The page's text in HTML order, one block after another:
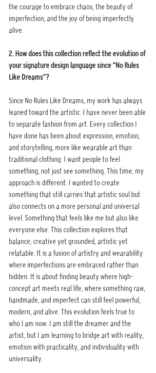
the courage to embrace chaos, the beauty of
imperfection, and the joy of being imperfectly
alive.
2. How does this collection reflect the evolution of
your signature design language since “No Rules
Like Dreams”?
Since No Rules Like Dreams, my work has always
leaned toward the artistic. I have never been able
to separate fashion from art. Every collection I
have done has been about expression, emotion,
and storytelling, more like wearable art than
traditional clothing. I want people to feel
something, not just see something. This time, my
approach is different. I wanted to create
something that still carries that artistic soul but
also connects on a more personal and universal
level. Something that feels like me but also like
everyone else. This collection explores that
balance, creative yet grounded, artistic yet
relatable. It is a fusion of artistry and wearability
where imperfections are embraced rather than
hidden. It is about finding beauty where high-
concept art meets real life, where something raw,
handmade, and imperfect can still feel powerful,
modern, and alive. This evolution feels true to
who I am now. I am still the dreamer and the
artist, but I am learning to bridge art with reality,
emotion with practicality, and individuality with
universality.